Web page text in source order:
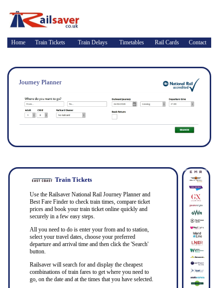
Home Train Tickets Train Delays Timetables Rail Cards Contact
Journey Planner
Train Tickets
Use the Railsaver National Rail Journey Planner and
Best Fare Finder to check train times, compare ticket
prices and book your train ticket online quickly and
securely in a few easy steps.
All you need to do is enter your from and to station,
select your travel dates, choose your preferred
departure and arrival time and then click the 'Search'
button.
Railsaver will search for and display the cheapest
combinations of train fares to get where you need to
go, on the date and at the times that you have selected.